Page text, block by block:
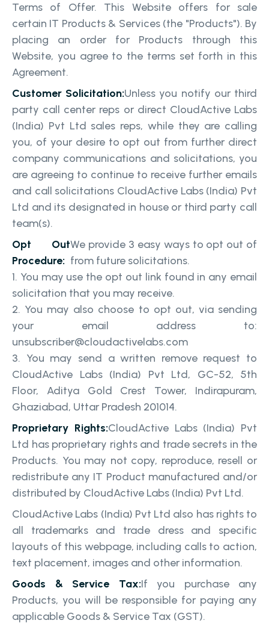
Terms of Offer. This Website offers for sale
certain IT Products & Services (the "Products"). By
placing an order for Products through this
Website, you agree to the terms set forth in this
Agreement.
Customer Solicitation:Unless you notify our third
party call center reps or direct CloudActive Labs
(India) Pvt Ltd sales reps, while they are calling
you, of your desire to opt out from further direct
company communications and solicitations, you
are agreeing to continue to receive further emails
and call solicitations CloudActive Labs (India) Pvt
Ltd and its designated in house or third party call
team(s).
Opt Out
Procedure:
We provide 3 easy ways to opt out of
from future solicitations.
You may use the opt out link found in any email
solicitation that you may receive.
You may also choose to opt out, via sending
your email address to:
unsubscriber@cloudactivelabs.com
You may send a written remove request to
CloudActive Labs (India) Pvt Ltd, GC-52, 5th
Floor, Aditya Gold Crest Tower, Indirapuram,
Ghaziabad, Uttar Pradesh 201014.
Proprietary Rights:CloudActive Labs (India) Pvt
Ltd has proprietary rights and trade secrets in the
Products. You may not copy, reproduce, resell or
redistribute any IT Product manufactured and/or
distributed by CloudActive Labs (India) Pvt Ltd.
CloudActive Labs (India) Pvt Ltd also has rights to
all trademarks and trade dress and specific
layouts of this webpage, including calls to action,
text placement, images and other information.
Goods & Service Tax:If you purchase any
Products, you will be responsible for paying any
applicable Goods & Service Tax (GST).